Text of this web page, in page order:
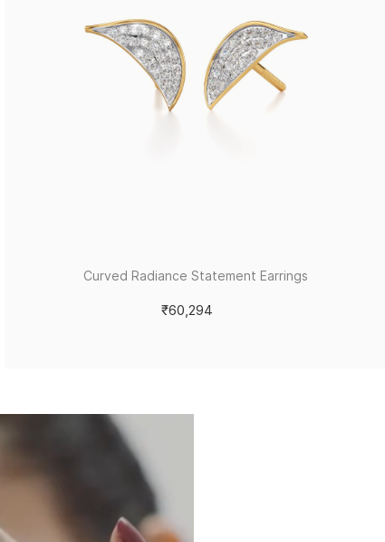
Curved Radiance Statement Earrings
₹60,294